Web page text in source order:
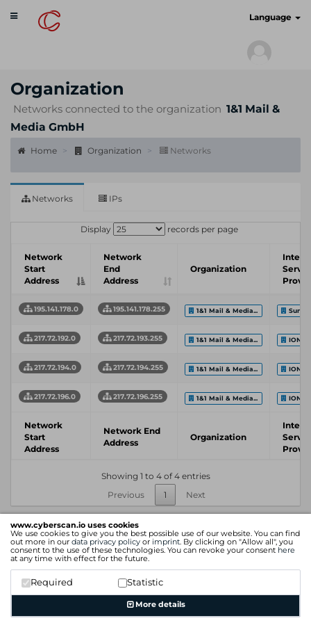
www.cyberscan.io uses cookies
We use cookies to give you the best possible use of our website. You can find
out more in our data privacy policy or imprint. By clicking on "Allow all", you
consent to the use of these technologies. You can revoke your consent here
at any time with effect for the future.
Required Statistic
More details
Toggle
navigation
Language
Organization
Networks connected to the organization 1&1 Mail &
Media GmbH
Home Organization Networks
Networks IPs
Display records per page
Network
Start
Address
Network
End
Address
Organization
195.141.178.0 195.141.178.255 1&1 Mail & Media...
217.72.192.0 217.72.193.255 1&1 Mail & Media...
217.72.194.0 217.72.194.255 1&1 Mail & Media...
217.72.196.0 217.72.196.255 1&1 Mail & Media...
Network
Start
Address
Network End
Address
Organization
Showing 1 to 4 of 4 entries
Previous
1 Next